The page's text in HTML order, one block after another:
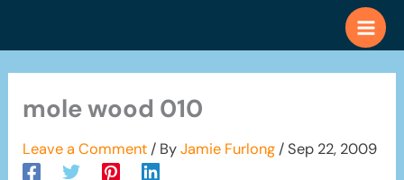
mole wood 010
Leave a Comment / ByJamie Furlong /Sep 22, 2009